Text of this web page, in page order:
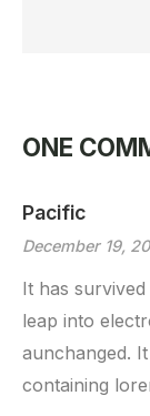
ONE
Pacific
December 19,
It has
leap into
aunchanged.
containing